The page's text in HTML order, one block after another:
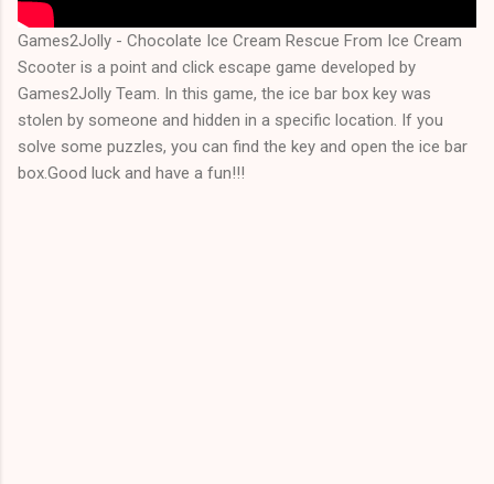
Games2Jolly - Chocolate Ice Cream Rescue From Ice Cream
Scooter is a point and click escape game developed by
Games2Jolly Team. In this game, the ice bar box key was
stolen by someone and hidden in a specific location. If you
solve some puzzles, you can find the key and open the ice bar
box.Good luck and have a fun!!!